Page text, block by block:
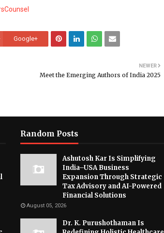
Google+
NEWER
Meet the Emerging Authors of India 2025
Random Posts
Ashutosh Kar Is Simplifying
India–USA Business
Expansion Through Strategic
Tax Advisory and AI-Powered
Financial Solutions
August 05, 2026
Dr. K. Purushothaman Is